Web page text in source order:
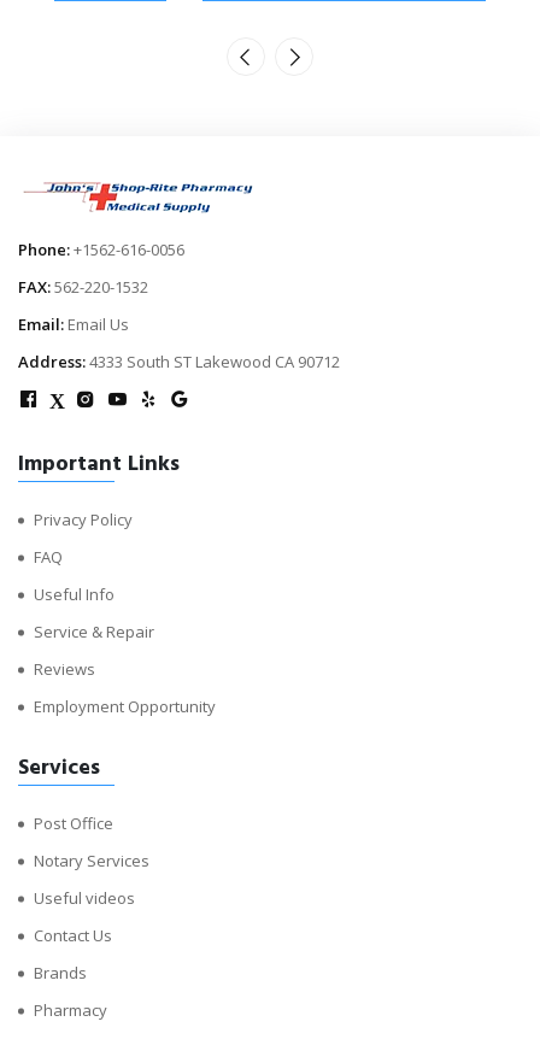
Phone:+1562-616-0056
FAX:562-220-1532
Email: Email Us
Address:4333 South ST Lakewood CA 90712
X
Important Links
Privacy Policy
FAQ
Useful Info
Service & Repair
Reviews
Employment Opportunity
Services
Post Office
Notary Services
Useful videos
Contact Us
Brands
Pharmacy